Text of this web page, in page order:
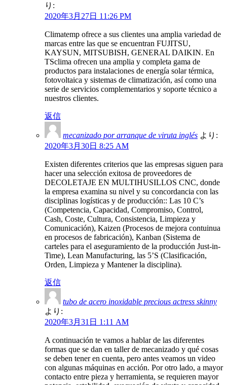
り:
2020年3月27日 11:26 PM
Climatemp ofrece a sus clientes una amplia variedad de
marcas entre las que se encuentran FUJITSU,
KAYSUN, MITSUBISH, GENERAL DAIKIN. En
TSclima ofrecen una amplia y completa gama de
productos para instalaciones de energía solar térmica,
fotovoltaica y sistemas de climatización, así como una
serie de servicios complementarios y soporte técnico a
nuestros clientes.
返信
mecanizado por arranque de viruta inglés より:
2020年3月30日 8:25 AM
Existen diferentes criterios que las empresas siguen para
hacer una selección exitosa de proveedores de
DECOLETAJE EN MULTIHUSILLOS CNC, donde
la empresa examina su nivel y su concordancia con las
disciplinas logísticas y de producción:: Las 10 C’s
(Competencia, Capacidad, Compromiso, Control,
Cash, Coste, Cultura, Consistencia, Limpieza y
Comunicación), Kaizen (Procesos de mejora contuinua
en procesos de fabricación), Kanban (Sistema de
carteles para el aseguramiento de la producción Just-in-
Time), Lean Manufacturing, las 5’S (Clasificación,
Orden, Limpieza y Mantener la disciplina).
返信
tubo de acero inoxidable precious actress skinny
より:
2020年3月31日 1:11 AM
A continuación te vamos a hablar de las diferentes
formas que se dan en taller de mecanizado y qué cosas
se deben tener en cuenta, pero antes veamos un video
con algunas máquinas en acción. Por otro lado, a mayor
contacto entre pieza y herramienta, se requieren mayor